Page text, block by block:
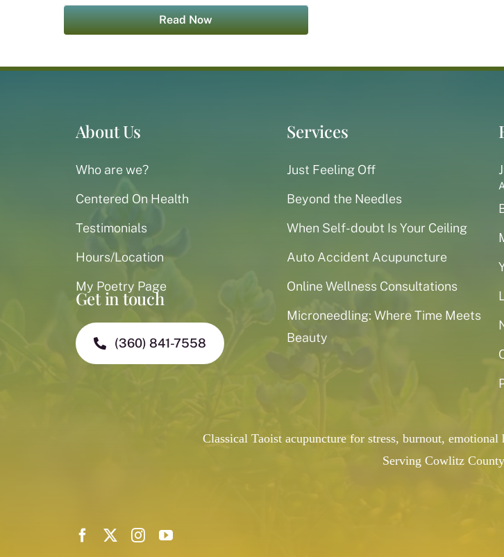
Read Now
About Us
Who are we?
Centered On Health
Testimonials
Hours/Location
My Poetry Page
Services
Just Feeling Off
Beyond the Needles
When Self-doubt Is Your Ceiling
Auto Accident Acupuncture
Online Wellness Consultations
Microneedling: Where Time Meets
Beauty
Get in touch
(360) 841-7558
Classical Taoist acupuncture for stress, burnout,
Serving Cowlitz